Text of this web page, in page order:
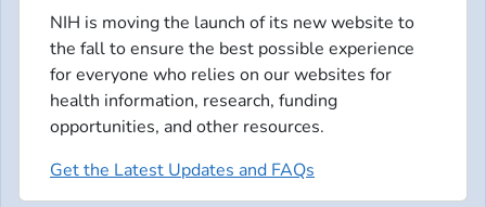
NIH is moving the launch of its new website to
the fall to ensure the best possible experience
for everyone who relies on our websites for
health information, research, funding
opportunities, and other resources.
Get the Latest Updates and FAQs